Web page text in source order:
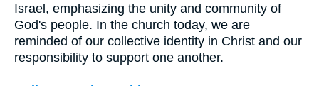
Israel, emphasizing the unity and community of
God's people. In the church today, we are
reminded of our collective identity in Christ and our
responsibility to support one another.